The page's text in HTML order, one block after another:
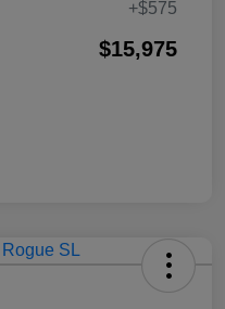
+$575
$15,975